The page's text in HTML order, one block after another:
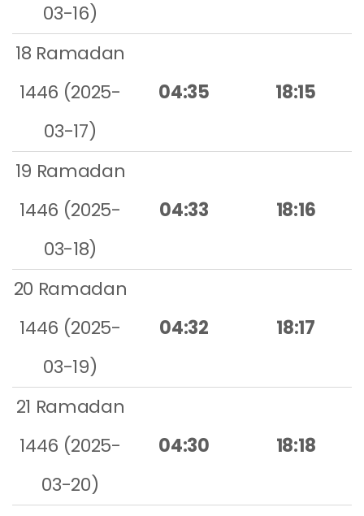
03-16)
18 Ramadan
1446 (2025-
03-17)
04:35 18:15
19 Ramadan
1446 (2025-
03-18)
04:33 18:16
20 Ramadan
1446 (2025-
03-19)
04:32 18:17
21 Ramadan
1446 (2025-
03-20)
04:30 18:18